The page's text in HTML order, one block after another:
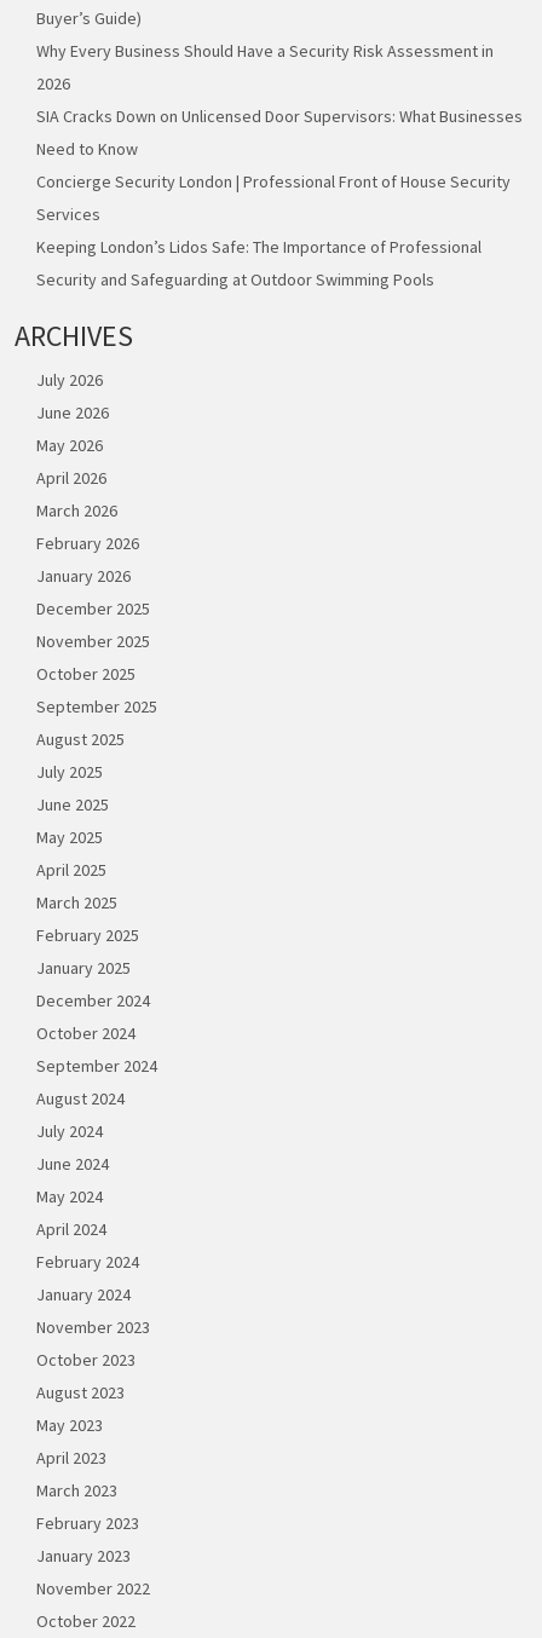
Buyer’s Guide)
Why Every Business Should Have a Security Risk Assessment in
2026
SIA Cracks Down on Unlicensed Door Supervisors: What Businesses
Need to Know
Concierge Security London | Professional Front of House Security
Services
Keeping London’s Lidos Safe: The Importance of Professional
Security and Safeguarding at Outdoor Swimming Pools
ARCHIVES
July 2026
June 2026
May 2026
April 2026
March 2026
February 2026
January 2026
December 2025
November 2025
October 2025
September 2025
August 2025
July 2025
June 2025
May 2025
April 2025
March 2025
February 2025
January 2025
December 2024
October 2024
September 2024
August 2024
July 2024
June 2024
May 2024
April 2024
February 2024
January 2024
November 2023
October 2023
August 2023
May 2023
April 2023
March 2023
February 2023
January 2023
November 2022
October 2022